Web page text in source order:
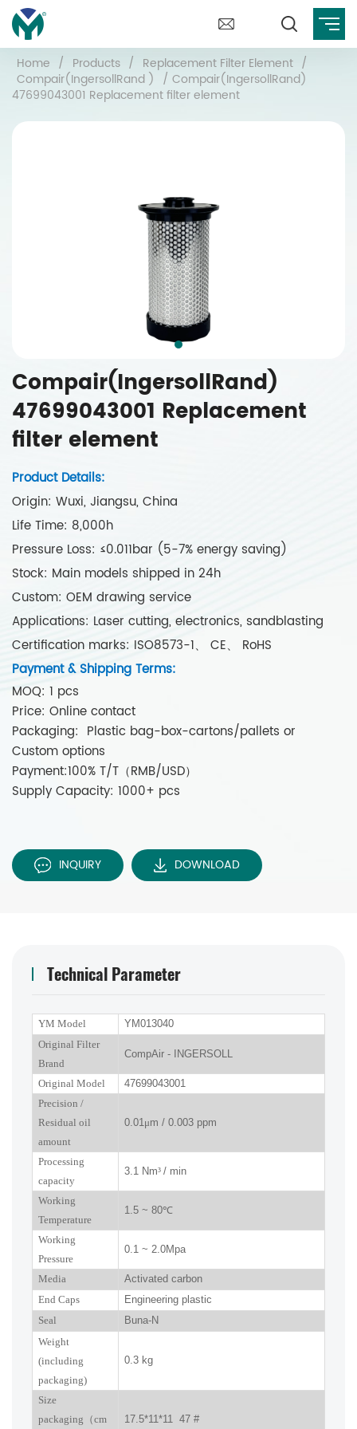
Home / Products / Replacement Filter Element /
Compair(IngersollRand ) / Compair(IngersollRand)
47699043001 Replacement filter element
Compair(IngersollRand)
47699043001 Replacement
filter element
Product Details:
Origin: Wuxi, Jiangsu, China
Life Time: 8,000h
Pressure Loss: ≤0.011bar (5-7% energy saving)
Stock: Main models shipped in 24h
Custom: OEM drawing service
Applications: Laser cutting, electronics, sandblasting
Certification marks: ISO8573-1、 CE、 RoHS
Payment & Shipping Terms:
MOQ: 1 pcs
Price: Online contact
Packaging: Plastic bag-box-cartons/pallets or
Custom options
Payment:100% T/T（RMB/USD）
Supply Capacity: 1000+ pcs
INQUIRY DOWNLOAD
Technical Parameter
YM Model
YM013040
Original Filter
Brand
CompAir - INGERSOLL
Original Model
47699043001
Precision /
Residual oil
amount
0.01 μm / 0.003 ppm
Processing
capacity
3.1 Nm³ / min
Working
Temperature
1.5 ~ 80℃
Working
Pressure
0.1 ~ 2.0Mpa
Media
Activated carbon
End Caps
Engineering plastic
Seal
Buna-N
Weight
(including
packaging)
0.3 kg
Size
packaging （cm 17.5*11*11 47 #